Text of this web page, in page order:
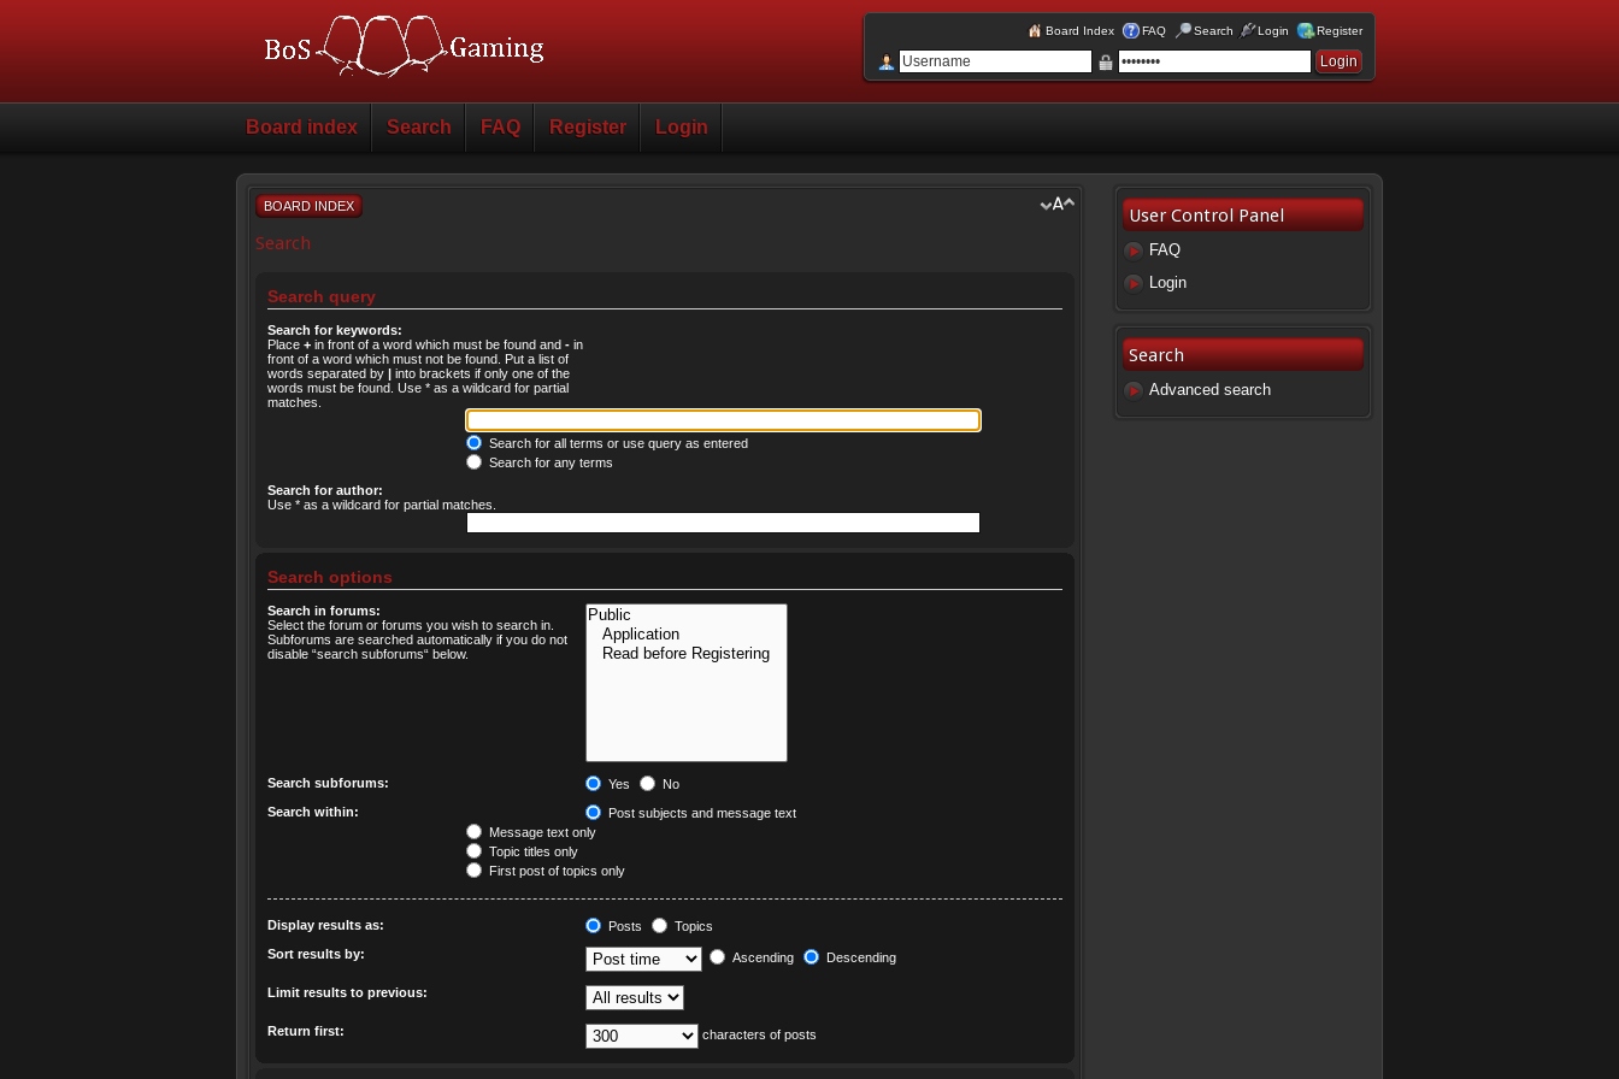
Board Index FAQ Search Login Register
Board index Search FAQ Register Login
BOARD INDEX
Search
Search query
Search for keywords:
Place + in front of a word which must be found and - in
front of a word which must not be found. Put a list of
words separated by | into brackets if only one of the
words must be found. Use * as a wildcard for partial
matches.
Search for all terms or use query as entered
Search for any terms
Search for author:
Use * as a wildcard for partial matches.
Search options
Search in forums:
Select the forum or forums you wish to search in.
Subforums are searched automatically if you do not
disable “search subforums“ below.
Search subforums: Yes
No
Search within:
Post subjects and message text
Message text only
Topic titles only
First post of topics only
Display results as: Posts
Topics
Sort results by:
Ascending Descending
Limit results to previous:
Return first: characters of posts
User Control Panel
FAQ
Login
Search
Advanced search